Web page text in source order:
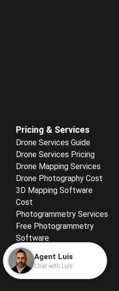
Pricing & Services
Drone Services Guide
Drone Services Pricing
Drone Mapping Services
Drone Photography Cost
3D Mapping Software
Cost
Photogrammetry Services
Free Photogrammetry
Software
Free Mapping for
Beginners
Agent Luis
Chat with Luis